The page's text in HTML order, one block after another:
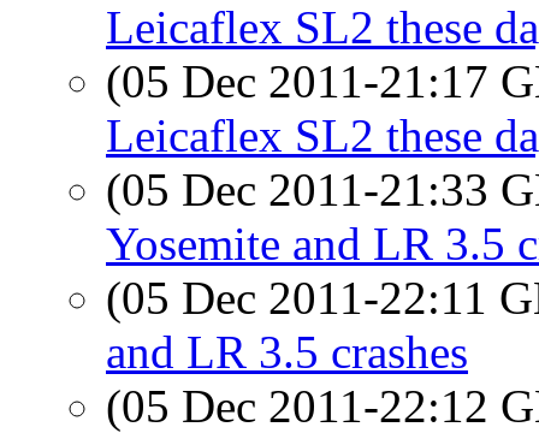
Leicaflex SL2 these
(05 Dec 2011-21:17
Leicaflex SL2 these
(05 Dec 2011-21:33
Yosemite and LR 3.5
(05 Dec 2011-22:11
and LR 3.5 crashes
(05 Dec 2011-22:12